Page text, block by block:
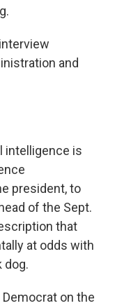
and
intelligence is
president, to
of the Sept.
that
at odds with
dog.
Democrat on the